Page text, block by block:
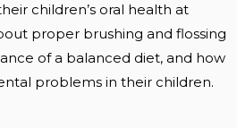
children’s oral health at
proper brushing and flossing
of a balanced diet, and how
problems in their children.